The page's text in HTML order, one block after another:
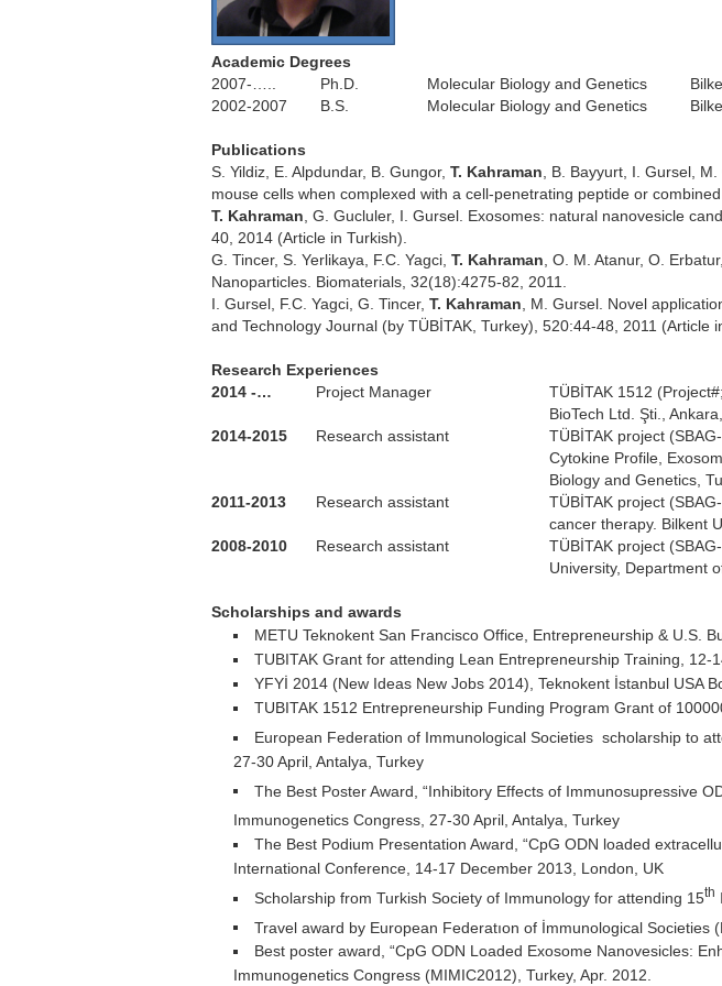
Academic Degrees
2007-…..
Ph.D. Molecular Biology and Genetics
2002-2007
B.S. Molecular Biology and Genetics
Publications
S. Yildiz, E. Alpdundar, B. Gungor, T. Kahraman , B. Bayyurt, I. Gursel,
mouse cells when complexed with a cell-penetrating peptide or
T. Kahraman , G. Gucluler, I. Gursel. Exosomes: natural nanovesicle
40, 2014 (Article in Turkish).
G. Tincer, S. Yerlikaya, F.C. Yagci, T. Kahraman , O. M. Atanur, O.
Nanoparticles. Biomaterials, 32(18):4275-82, 2011.
I. Gursel, F.C. Yagci, G. Tincer, T. Kahraman , M. Gursel. Novel
and Technology Journal (by TÜBİTAK, Turkey), 520:44-48, 2011 (Article
Research Experiences
2014 -…
Project Manager
TÜBİTAK 1512
BioTech Ltd. Şti.,
2014-2015
Research assistant
TÜBİTAK project
Cytokine Profile,
Biology and Genetics,
2011-2013
Research assistant
TÜBİTAK project
cancer therapy. Bilkent
2008-2010
Research assistant
TÜBİTAK project
University, Department
Scholarships and awards
METU Teknokent San Francisco Office, Entrepreneurship & U.S.
TUBITAK Grant for attending Lean Entrepreneurship Training, 12-
YFYİ 2014 (New Ideas New Jobs 2014), Teknokent İstanbul USA
TUBITAK 1512 Entrepreneurship Funding Program Grant of
European Federation of Immunological Societies scholarship to
27-30 April, Antalya, Turkey
The Best Poster Award, “Inhibitory Effects of Immunosupressive
Immunogenetics Congress, 27-30 April, Antalya, Turkey
The Best Podium Presentation Award, “CpG ODN loaded
International Conference, 14-17 December 2013, London, UK
Scholarship from Turkish Society of Immunology for attending 15th
Travel award by European Federatıon of İmmunological Societies
Best poster award, “CpG ODN Loaded Exosome Nanovesicles:
Immunogenetics Congress (MIMIC2012), Turkey, Apr. 2012.